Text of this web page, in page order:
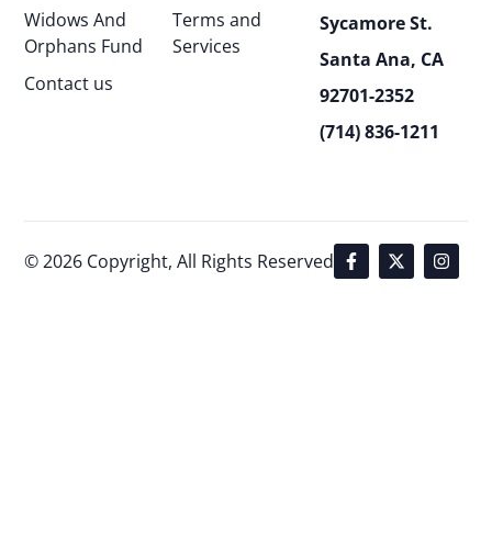
Widows And
Orphans Fund
Contact us
Terms and
Services
Sycamore St.
Santa Ana, CA
92701-2352
(714) 836-1211
© 2026 Copyright, All Rights Reserved